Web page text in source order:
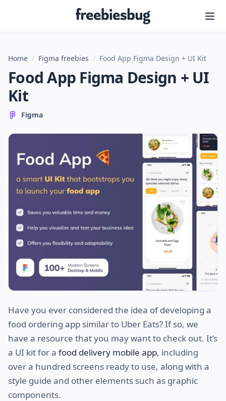
Freebiesbug
Home / Figma freebies / Food App Figma Design + UI Kit
Food App Figma Design + UI
Kit
Figma
Have you ever considered the idea of developing a
food ordering app similar to Uber Eats? If so, we
have a resource that you may want to check out. It’s
a UI kit for a food delivery mobile app, including
over a hundred screens ready to use, along with a
style guide and other elements such as graphic
components.